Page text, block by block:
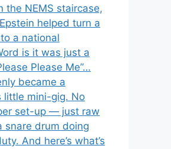
the NEMS staircase,
helped turn a
a national
is it was just a
Please Me”…
became a
little mini-gig. No
set-up — just raw
snare drum doing
And here’s what’s